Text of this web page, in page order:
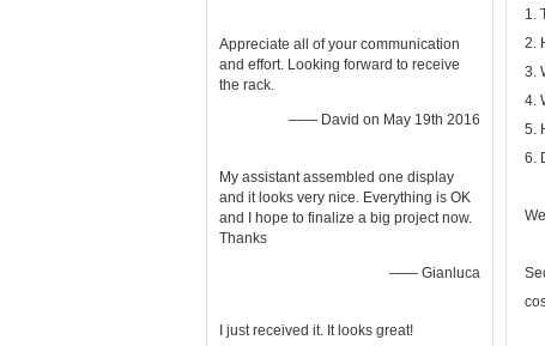
Appreciate all of your communication
and effort. Looking forward to receive
the rack.
—— David on May 19th 2016
My assistant assembled one display
and it looks very nice. Everything is OK
and I hope to finalize a big project now.
Thanks
—— Gianluca
I just received it. It looks great!
1.
2.
3.
4.
5.
6.